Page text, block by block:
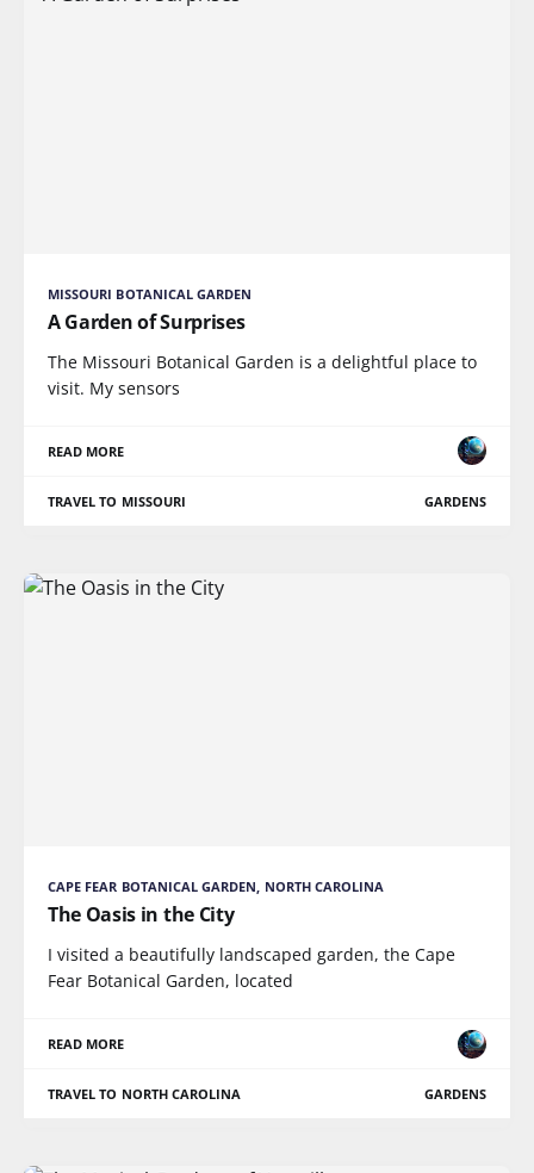
MISSOURI BOTANICAL GARDEN
A Garden of Surprises
The Missouri Botanical Garden is a delightful place to
visit. My sensors
READ MORE
TRAVEL TO MISSOURI GARDENS
CAPE FEAR BOTANICAL GARDEN, NORTH CAROLINA
The Oasis in the City
I visited a beautifully landscaped garden, the Cape
Fear Botanical Garden, located
READ MORE
TRAVEL TO NORTH CAROLINA GARDENS